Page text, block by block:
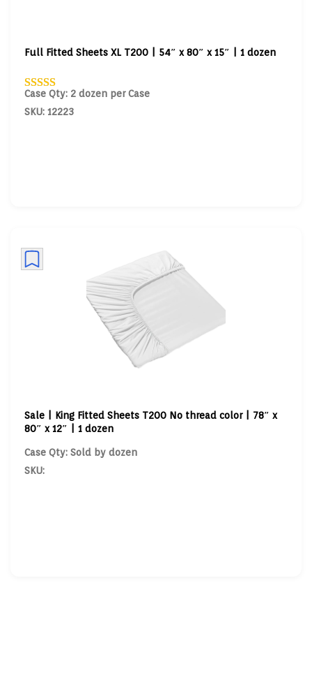
Full Fitted Sheets XL T200 | 54″ x 80″ x 15″ | 1 dozen
Case Qty: 2 dozen per Case
SKU: 12223
Sale | King Fitted Sheets T200 No thread color | 78″ x
80″ x 12″ | 1 dozen
Case Qty: Sold by dozen
SKU: